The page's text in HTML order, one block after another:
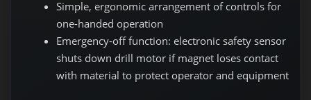
Simple, ergonomic arrangement of controls for
one-handed operation
Emergency-off function: electronic safety sensor
shuts down drill motor if magnet loses contact
with material to protect operator and equipment